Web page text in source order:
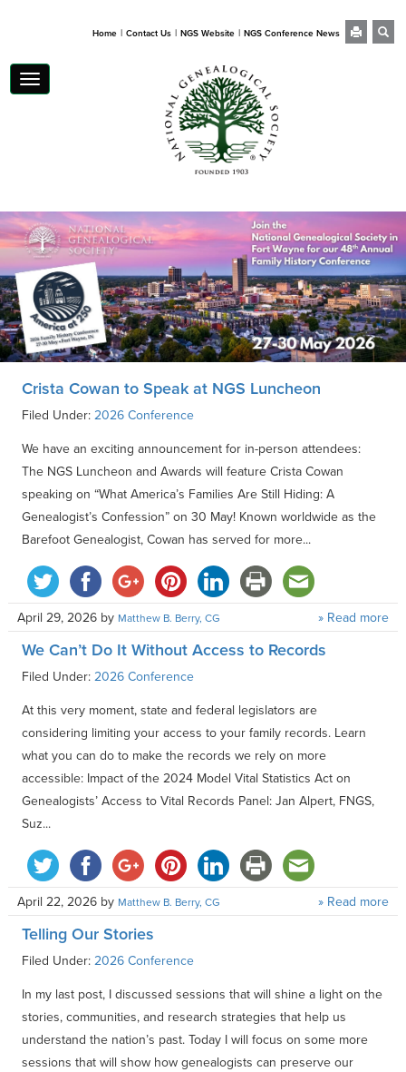
Home | Contact Us | NGS Website | NGS Conference News
Toggle
navigation
Crista Cowan to Speak at NGS Luncheon
Filed Under: 2026 Conference
We have an exciting announcement for in-person attendees:
The NGS Luncheon and Awards will feature Crista Cowan
speaking on “What America’s Families Are Still Hiding: A
Genealogist’s Confession” on 30 May! Known worldwide as the
Barefoot Genealogist, Cowan has served for more...
April 29, 2026 by Matthew B. Berry, CG » Read more
We Can’t Do It Without Access to Records
Filed Under: 2026 Conference
At this very moment, state and federal legislators are
considering limiting your access to your family records. Learn
what you can do to make the records we rely on more
accessible: Impact of the 2024 Model Vital Statistics Act on
Genealogists’ Access to Vital Records Panel: Jan Alpert, FNGS,
Suz...
April 22, 2026 by Matthew B. Berry, CG » Read more
Telling Our Stories
Filed Under: 2026 Conference
In my last post, I discussed sessions that will shine a light on the
stories, communities, and research strategies that help us
understand the nation’s past. Today I will focus on some more
sessions that will show how genealogists can preserve our